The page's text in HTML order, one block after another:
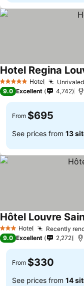
5 Stars Hotel
Hotel Regina
9.0 Excellent 4,742
From $695
See prices from 13
3 StarsHotel Recently
Hôtel Louvre
9.0 Excellent 2,272
From $330
See prices from 14